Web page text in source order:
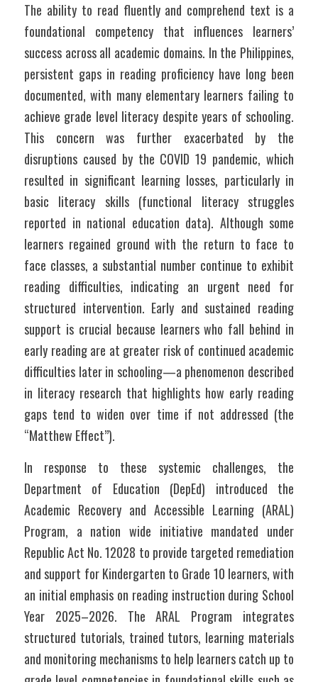
The ability to read fluently and comprehend text is a
foundational competency that influences learners’
success across all academic domains. In the Philippines,
persistent gaps in reading proficiency have long been
documented, with many elementary learners failing to
achieve grade level literacy despite years of schooling.
This concern was further exacerbated by the
disruptions caused by the COVID 19 pandemic, which
resulted in significant learning losses, particularly in
basic literacy skills (functional literacy struggles
reported in national education data). Although some
learners regained ground with the return to face to
face classes, a substantial number continue to exhibit
reading difficulties, indicating an urgent need for
structured intervention. Early and sustained reading
support is crucial because learners who fall behind in
early reading are at greater risk of continued academic
difficulties later in schooling—a phenomenon described
in literacy research that highlights how early reading
gaps tend to widen over time if not addressed (the
“Matthew Effect”).
In response to these systemic challenges, the
Department of Education (DepEd) introduced the
Academic Recovery and Accessible Learning (ARAL)
Program, a nation wide initiative mandated under
Republic Act No. 12028 to provide targeted remediation
and support for Kindergarten to Grade 10 learners, with
an initial emphasis on reading instruction during School
Year 2025–2026. The ARAL Program integrates
structured tutorials, trained tutors, learning materials
and monitoring mechanisms to help learners catch up to